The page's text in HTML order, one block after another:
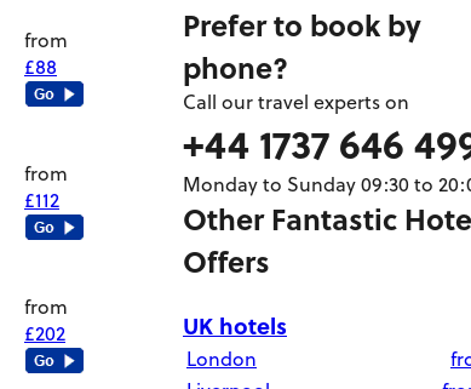
from
£88
from
£112
from
£202
Prefer to book by
phone?
Call our travel experts on
+44 1737 646
Monday to Sunday 09:30 to
Other Fantastic
Offers
UK hotels
London